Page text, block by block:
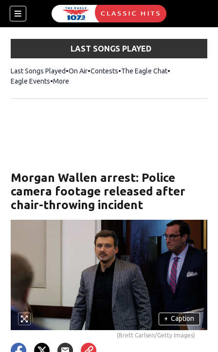
LAST SONGS PLAYED
Last Songs Played On Air Contests The Eagle ChatOpens in new
Eagle Events More
Morgan Wallen arrest: Police
camera footage released after
chair-throwing incident
+ Caption
(Brett Carlsen/Getty Images)